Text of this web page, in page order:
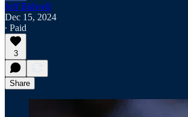
Jeff Bidwell
Dec 15, 2024
∙ Paid
3
Share